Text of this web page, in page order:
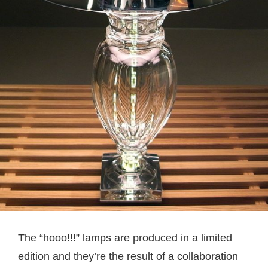
The “hooo!!!” lamps are produced in a limited
edition and they’re the result of a collaboration